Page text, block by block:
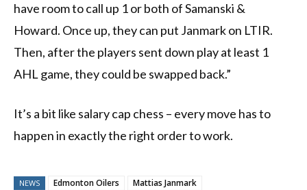
have room to call up 1 or both of Samanski &
Howard. Once up, they can put Janmark on LTIR.
Then, after the players sent down play at least 1
AHL game, they could be swapped back.”
It’s a bit like salary cap chess – every move has to
happen in exactly the right order to work.
NEWS Edmonton Oilers Mattias Janmark